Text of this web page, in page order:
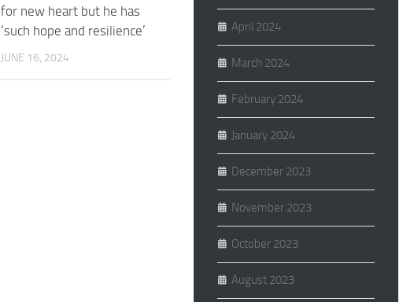
for new heart but he has
‘such hope and resilience’
JUNE 16, 2024
April 2024
March 2024
February 2024
January 2024
December 2023
November 2023
October 2023
August 2023